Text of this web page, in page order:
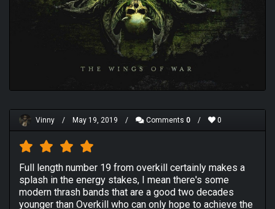
Vinny / May 19, 2019 / Comments 0 / 0
Full length number 19 from overkill certainly makes a
splash in the energy stakes, I mean there's some
modern thrash bands that are a good two decades
younger than Overkill who can only hope to achieve the